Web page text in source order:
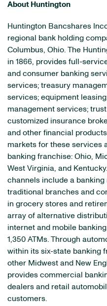
About Huntington
Huntington Bancshares
regional bank holding
Columbus, Ohio. The
in 1866, provides full-
and consumer banking
services; treasury
services; equipment
management services;
customized insurance
and other financial
markets for these services
banking franchise: Ohio,
West Virginia, and
channels include a
traditional branches and
in grocery stores and
array of alternative
internet and mobile
1,350 ATMs. Through
within its six-state banking
other Midwest and New
provides commercial
dealers and retail
customers.